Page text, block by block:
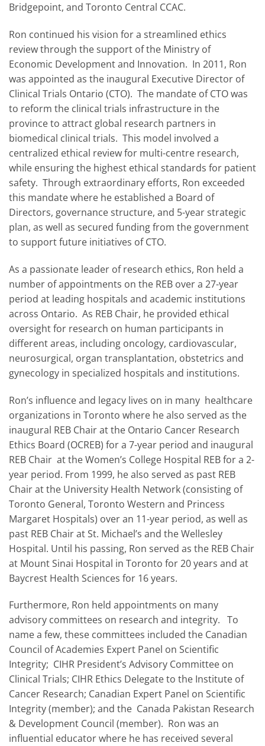
Bridgepoint, and Toronto Central CCAC.
Ron continued his vision for a streamlined ethics
review through the support of the Ministry of
Economic Development and Innovation. In 2011, Ron
was appointed as the inaugural Executive Director of
Clinical Trials Ontario (CTO). The mandate of CTO was
to reform the clinical trials infrastructure in the
province to attract global research partners in
biomedical clinical trials. This model involved a
centralized ethical review for multi-centre research,
while ensuring the highest ethical standards for patient
safety. Through extraordinary efforts, Ron exceeded
this mandate where he established a Board of
Directors, governance structure, and 5-year strategic
plan, as well as secured funding from the government
to support future initiatives of CTO.
As a passionate leader of research ethics, Ron held a
number of appointments on the REB over a 27-year
period at leading hospitals and academic institutions
across Ontario. As REB Chair, he provided ethical
oversight for research on human participants in
different areas, including oncology, cardiovascular,
neurosurgical, organ transplantation, obstetrics and
gynecology in specialized hospitals and institutions.
Ron’s influence and legacy lives on in many healthcare
organizations in Toronto where he also served as the
inaugural REB Chair at the Ontario Cancer Research
Ethics Board (OCREB) for a 7-year period and inaugural
REB Chair at the Women’s College Hospital REB for a 2-
year period. From 1999, he also served as past REB
Chair at the University Health Network (consisting of
Toronto General, Toronto Western and Princess
Margaret Hospitals) over an 11-year period, as well as
past REB Chair at St. Michael’s and the Wellesley
Hospital. Until his passing, Ron served as the REB Chair
at Mount Sinai Hospital in Toronto for 20 years and at
Baycrest Health Sciences for 16 years.
Furthermore, Ron held appointments on many
advisory committees on research and integrity. To
name a few, these committees included the Canadian
Council of Academies Expert Panel on Scientific
Integrity; CIHR President’s Advisory Committee on
Clinical Trials; CIHR Ethics Delegate to the Institute of
Cancer Research; Canadian Expert Panel on Scientific
Integrity (member); and the Canada Pakistan Research
& Development Council (member). Ron was an
influential educator where he has received several